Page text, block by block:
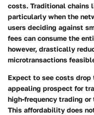
costs. Traditional chains
particularly when the
users deciding against
fees can consume the
however, drastically
microtransactions
Expect to see costs drop
appealing prospect for
high-frequency trading
This affordability does